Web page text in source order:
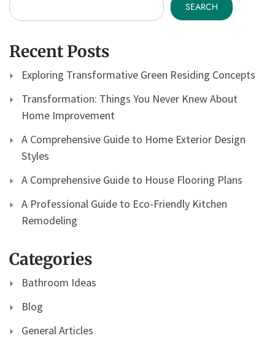
SEARCH
Recent Posts
Exploring Transformative Green Residing Concepts
Transformation: Things You Never Knew About
Home Improvement
A Comprehensive Guide to Home Exterior Design
Styles
A Comprehensive Guide to House Flooring Plans
A Professional Guide to Eco-Friendly Kitchen
Remodeling
Categories
Bathroom Ideas
Blog
General Articles